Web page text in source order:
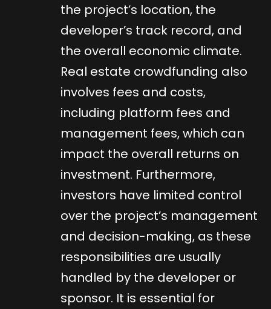
the project’s location, the
developer’s track record, and
the overall economic climate.
Real estate crowdfunding also
involves fees and costs,
including platform fees and
management fees, which can
impact the overall returns on
investment. Furthermore,
investors have limited control
over the project’s management
and decision-making, as these
responsibilities are usually
handled by the developer or
sponsor. It is essential for